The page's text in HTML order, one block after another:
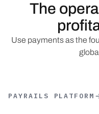
The
Use payments as the
PAYRAILS PLATFORM